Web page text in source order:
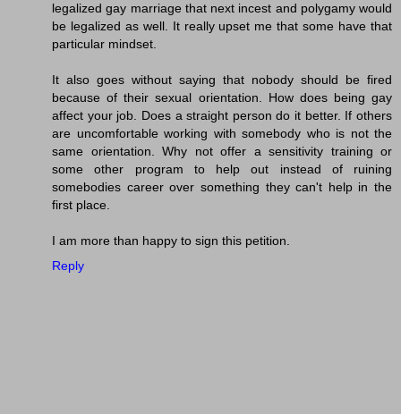
legalized gay marriage that next incest and polygamy would
be legalized as well. It really upset me that some have that
particular mindset.
It also goes without saying that nobody should be fired
because of their sexual orientation. How does being gay
affect your job. Does a straight person do it better. If others
are uncomfortable working with somebody who is not the
same orientation. Why not offer a sensitivity training or
some other program to help out instead of ruining
somebodies career over something they can't help in the
first place.
I am more than happy to sign this petition.
Reply